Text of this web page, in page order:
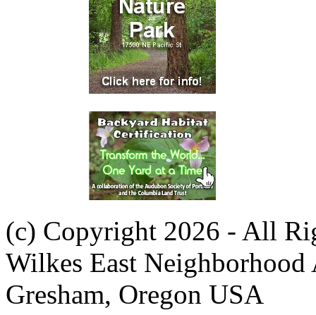
(c) Copyright 2026 - All
Wilkes East Neighborhood
Gresham, Oregon USA